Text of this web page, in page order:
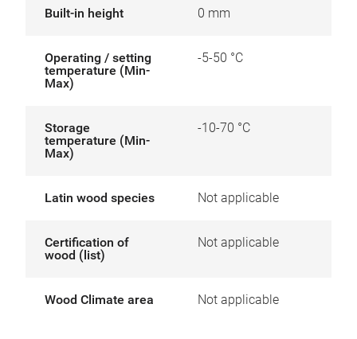
Built-in height 0 mm
Operating / setting
temperature (Min-
Max)
-5-50 °C
Storage
temperature (Min-
Max)
-10-70 °C
Latin wood species Not applicable
Certification of
wood (list)
Not applicable
Wood Climate area Not applicable